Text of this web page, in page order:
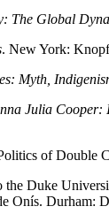
The Global
. New York:
Myth,
Julia Cooper:
of Double
Duke
Onís. Durham: